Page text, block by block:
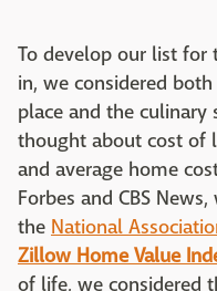
To develop our list
in, we considered
place and the culinary
thought about cost of
and average home
Forbes and CBS
the National
Zillow Home Value
of life, we considered